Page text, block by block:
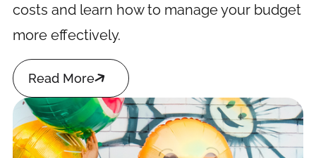
costs and learn how to manage your budget
more effectively.
Read More